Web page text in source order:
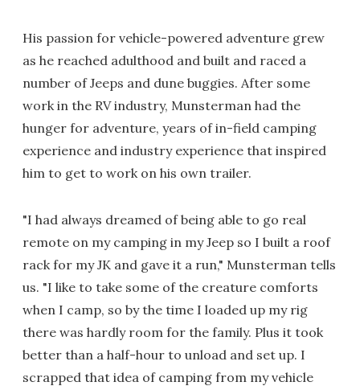
His passion for vehicle-powered adventure grew
as he reached adulthood and built and raced a
number of Jeeps and dune buggies. After some
work in the RV industry, Munsterman had the
hunger for adventure, years of in-field camping
experience and industry experience that inspired
him to get to work on his own trailer.
"I had always dreamed of being able to go real
remote on my camping in my Jeep so I built a roof
rack for my JK and gave it a run," Munsterman tells
us. "I like to take some of the creature comforts
when I camp, so by the time I loaded up my rig
there was hardly room for the family. Plus it took
better than a half-hour to unload and set up. I
scrapped that idea of camping from my vehicle